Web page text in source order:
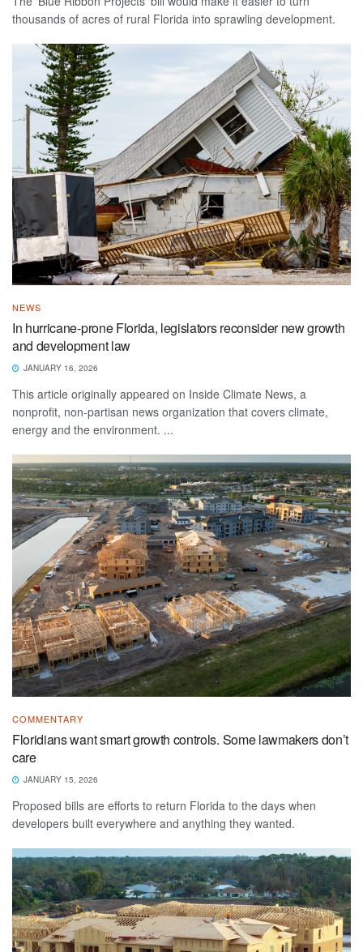
thousands of acres of rural Florida into sprawling development.
NEWS
In hurricane-prone Florida, legislators reconsider new growth
and development law
JANUARY 16, 2026
This article originally appeared on Inside Climate News, a
nonprofit, non-partisan news organization that covers climate,
energy and the environment. ...
COMMENTARY
Floridians want smart growth controls. Some lawmakers don’t
care
JANUARY 15, 2026
Proposed bills are efforts to return Florida to the days when
developers built everywhere and anything they wanted.